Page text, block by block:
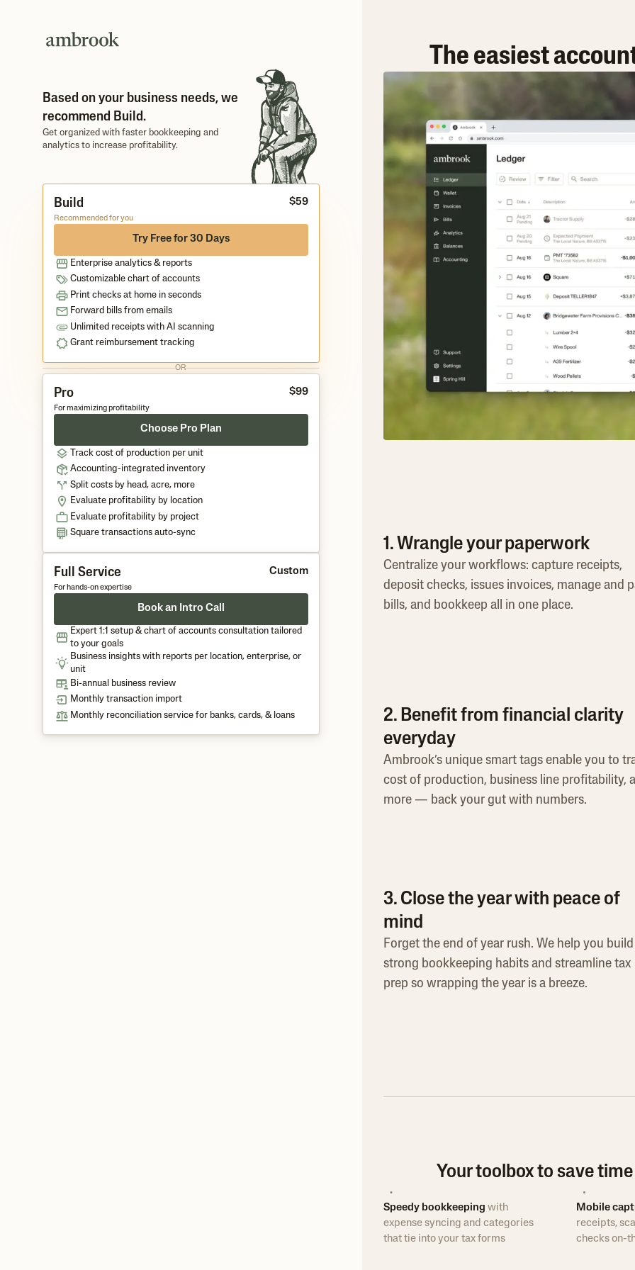
Based on your business needs, we
recommend Build.
Get organized with faster bookkeeping and
analytics to increase profitability.
Build $59
Recommended for you
Try Free for 30 Days
Enterprise analytics & reports
Customizable chart of accounts
Print checks at home in seconds
Forward bills from emails
Unlimited receipts with AI scanning
Grant reimbursement tracking
OR
Pro $99
For maximizing profitability
Choose Pro Plan
Track cost of production per unit
Accounting-integrated inventory
Split costs by head, acre, more
Evaluate profitability by location
Evaluate profitability by project
Square transactions auto-sync
Full Service Custom
For hands-on expertise
Book an Intro Call
Expert 1:1 setup & chart of accounts consultation tailored
to your goals
Business insights with reports per location, enterprise, or
unit
Bi-annual business review
Monthly transaction import
Monthly reconciliation service for banks, cards, & loans
The easiest
1. Wrangle your paperwork
Centralize your workflows: capture receipts,
deposit checks, issues invoices, manage and
bills, and bookkeep all in one place.
2. Benefit from financial clarity
everyday
Ambrook’s unique smart tags enable you to
cost of production, business line profitability,
more — back your gut with numbers.
3. Close the year with peace of
mind
Forget the end of year rush. We help you build
strong bookkeeping habits and streamline tax
prep so wrapping the year is a breeze.
Your toolbox to save
Speedy bookkeeping with
expense syncing and categories
that tie into your tax forms
Mobile
receipts,
checks on-